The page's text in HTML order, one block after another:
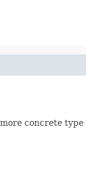
concrete type